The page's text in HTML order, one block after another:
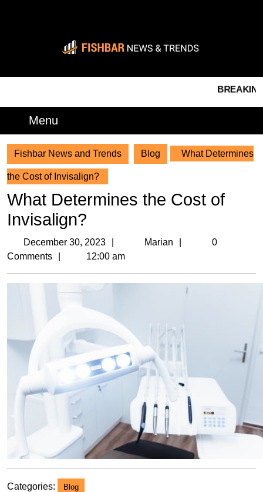
BREAKING NEWS
Menu
Fishbar News and Trends Blog What Determines
the Cost of Invisalign?
What Determines the Cost of
Invisalign?
December 30, 2023
December
30,
Marian Marian
0
Comments
12:00 am
Categories: Blog